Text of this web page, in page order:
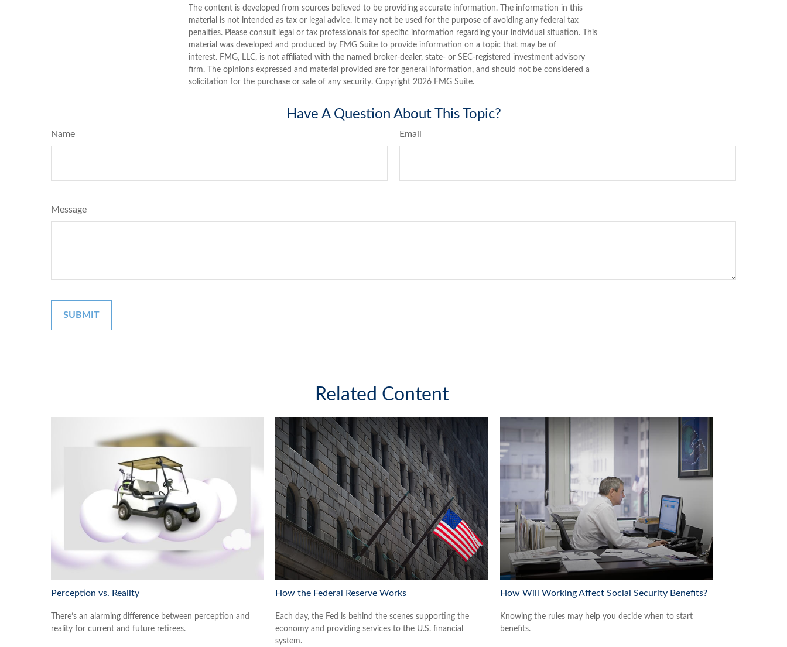
The content is developed from sources believed to be providing accurate information. The information in this
material is not intended as tax or legal advice. It may not be used for the purpose of avoiding any federal tax
penalties. Please consult legal or tax professionals for specific information regarding your individual situation. This
material was developed and produced by FMG Suite to provide information on a topic that may be of
interest. FMG, LLC, is not affiliated with the named broker-dealer, state- or SEC-registered investment advisory
firm. The opinions expressed and material provided are for general information, and should not be considered a
solicitation for the purchase or sale of any security. Copyright 2026 FMG Suite.
Have A Question About This Topic?
Name Email
Message
Related Content
Perception vs. Reality
There’s an alarming difference between perception and
reality for current and future retirees.
How the Federal Reserve Works
Each day, the Fed is behind the scenes supporting the
economy and providing services to the U.S. financial
system.
How Will Working Affect Social Security Benefits?
Knowing the rules may help you decide when to start
benefits.